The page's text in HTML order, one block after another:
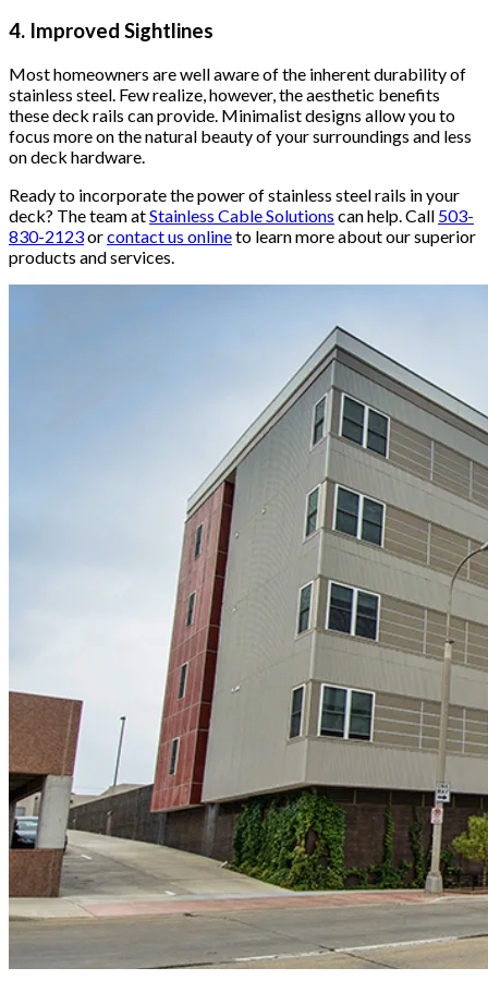
4. Improved Sightlines
Most homeowners are well aware of the inherent durability of
stainless steel. Few realize, however, the aesthetic benefits
these deck rails can provide. Minimalist designs allow you to
focus more on the natural beauty of your surroundings and less
on deck hardware.
Ready to incorporate the power of stainless steel rails in your
deck? The team atStainless Cable Solutions can help. Call 503-
830-2123orcontact us onlineto learn more about our superior
products and services.